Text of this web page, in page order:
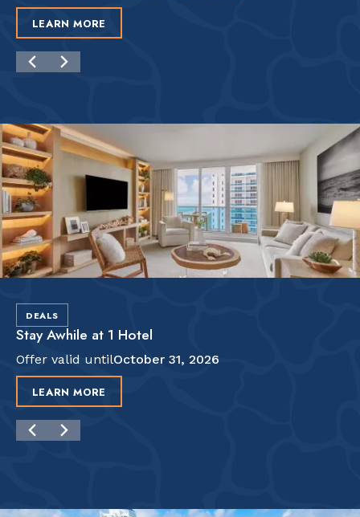
LEARN MORE
DEALS
Stay Awhile at 1 Hotel
Offer valid untilOctober 31, 2026
LEARN MORE